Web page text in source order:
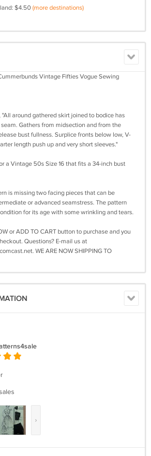
$4.50(more destinations)
Vintage Fifties Vogue Sewing
"All around gathered skirt joined to bodice has
Gathers from midsection and from the
bust fullness. Surplice fronts below low, V-
length push up and very short sleeves."
a Vintage 50s Size 16 that fits a 34-inch bust
is missing two facing pieces that can be
or advanced seamstress. The pattern
for its age with some wrinkling and tears.
or ADD TO CART button to purchase and you
Questions? E-mail us at
. WE ARE NOW SHIPPING TO
›